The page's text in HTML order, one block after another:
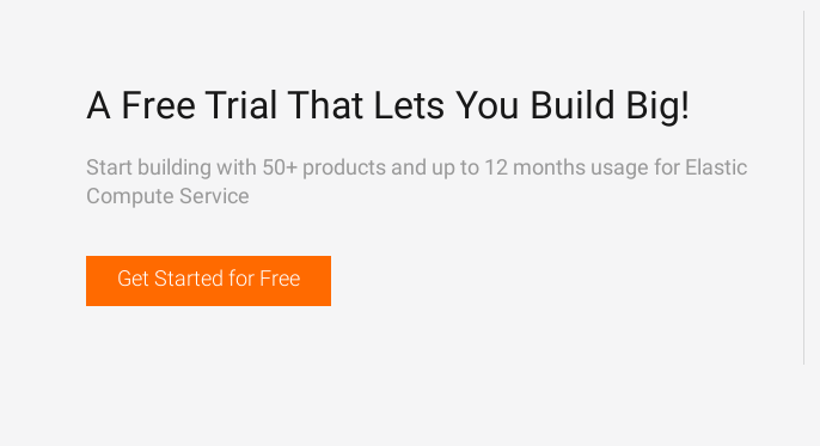
A Free Trial That Lets You Build Big!
Start building with 50+ products and up to 12 months usage for Elastic
Compute Service
Get Started for Free